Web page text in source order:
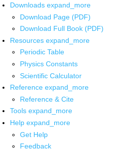
Downloads expand_more
Download Page (PDF)
Download Full Book (PDF)
Resources expand_more
Periodic Table
Physics Constants
Scientific Calculator
Reference expand_more
Reference & Cite
Tools expand_more
Help expand_more
Get Help
Feedback